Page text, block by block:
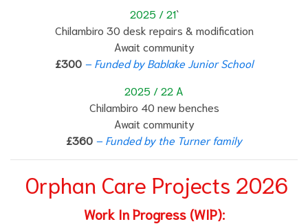
2025 / 21`
Chilambiro 30 desk repairs & modification
Await community
£300 – Funded by Bablake Junior School
2025 / 22 A
Chilambiro 40 new benches
Await community
£360 – Funded by the Turner family
Orphan Care Projects 2026
Work In Progress (WIP):